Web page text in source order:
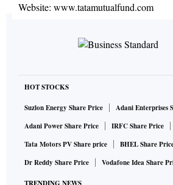
Website: www.tatamutualfund.com
HOT STOCKS
Suzlon Energy Share Price
Adani Enterprises
Adani Power Share Price
IRFC Share Price
Tata Motors PV Share price
BHEL Share
Dr Reddy Share Price
Vodafone Idea Share